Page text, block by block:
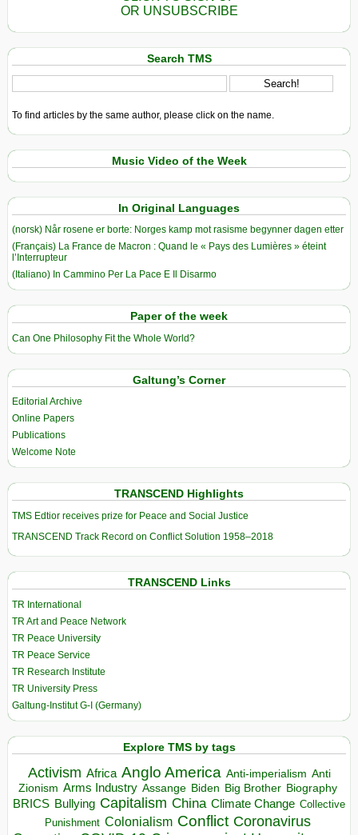
OR UNSUBSCRIBE
Search TMS
To find articles by the same author, please click on the name.
Music Video of the Week
In Original Languages
(norsk) Når rosene er borte: Norges kamp mot rasisme begynner dagen etter
(Français) La France de Macron : Quand le « Pays des Lumières » éteint
l’Interrupteur
(Italiano) In Cammino Per La Pace E Il Disarmo
Paper of the week
Can One Philosophy Fit the Whole World?
Galtung’s Corner
Editorial Archive
Online Papers
Publications
Welcome Note
TRANSCEND Highlights
TMS Edtior receives prize for Peace and Social Justice
TRANSCEND Track Record on Conflict Solution 1958–2018
TRANSCEND Links
TR International
TR Art and Peace Network
TR Peace University
TR Peace Service
TR Research Institute
TR University Press
Galtung-Institut G-I (Germany)
Explore TMS by tags
Activism Africa Anglo America Anti-imperialism Anti
Zionism Arms Industry Assange Biden Big Brother Biography
BRICS Bullying Capitalism China Climate Change Collective
Punishment Colonialism Conflict Coronavirus